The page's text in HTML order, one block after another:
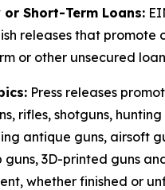
or Short-Term Loans:
releases that promote
or other unsecured
Press releases
rifles, shotguns, hunting
antique guns, airsoft
guns, 3D-printed guns
whether finished or